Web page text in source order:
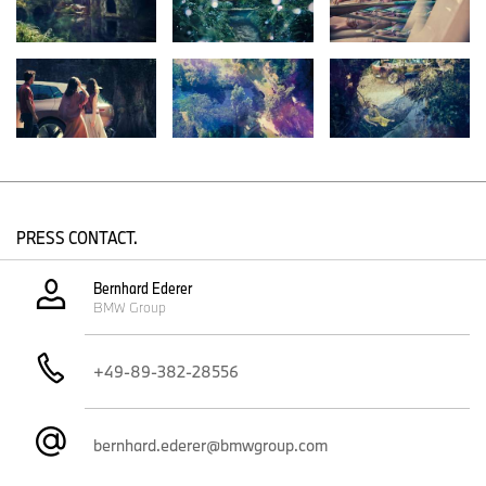
step on that journey of transformation, showing how more
intelligent vehicles can make our lives easier and more beautiful.”
The exterior – modern elegance, expressed with confidence.
Boasting the size and proportions of a modern BMW SAV, the
BMW Vision iNEXT cuts an authoritative figure. The vehicle
instantly conveys its trailblazing character through clearly sculpted
strengthen this impression further. The Liquid Greyrose Copper
rose and injects the vehicle with dynamic flair even when
stationary.
The large, interlinked double-kidney grille, the iconic side window
graphic, and the blue accent surfaces at the front, sides and rear
have clearly adopted the BMW i styling that already featured on
the BMW i Vision Dynamics presented in 2017. Unlocking the
vehicle causes the blue accents to light up, accentuating its eye-
appearance of elaborate inlays.
PRESS CONTACT.
Bernhard Ederer
BMW Group
+49-89-382-28556
bernhard.ederer@bmwgroup.com